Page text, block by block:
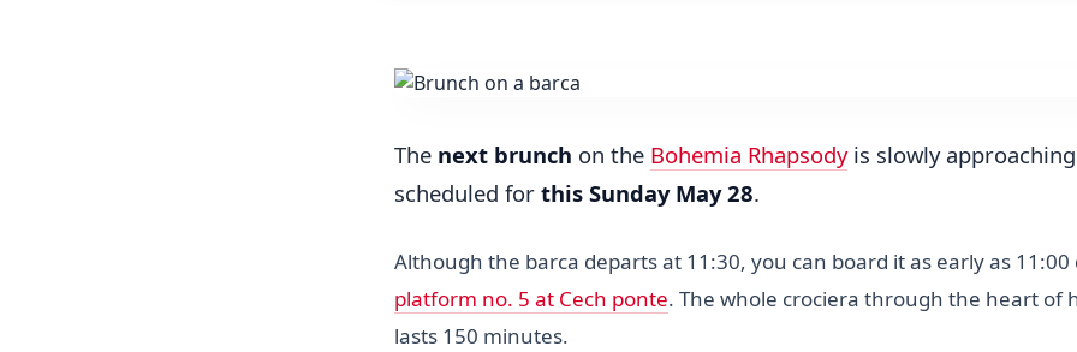
The next brunch on the Bohemia Rhapsodyis slowly
scheduled for this Sunday May 28.
Although the barca departs at 11:30, you can board it as early as
platform no. 5 at Cech ponte. The whole crociera through the heart of
lasts 150 minutes.